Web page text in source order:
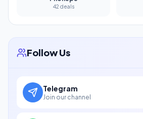
42 deals
Follow Us
Telegram
Join our channel